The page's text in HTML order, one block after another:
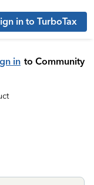
in to TurboTax
in to Community